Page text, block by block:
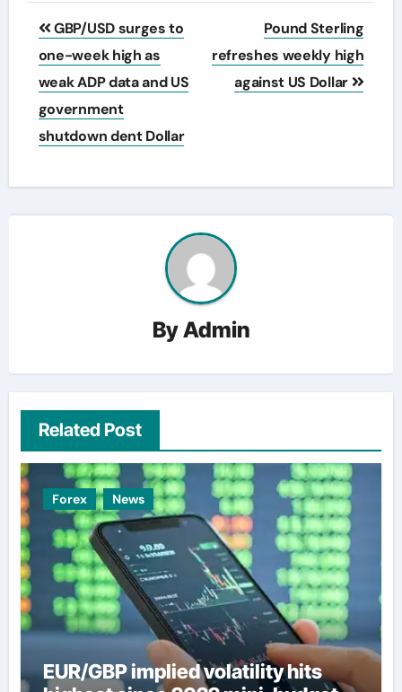
Post
navigation
GBP/USD surges to
one-week high as
weak ADP data and US
government
shutdown dent Dollar
Pound Sterling
refreshes weekly high
against US Dollar
ByAdmin
Related Post
Forex News
EUR/GBP implied volatility hits